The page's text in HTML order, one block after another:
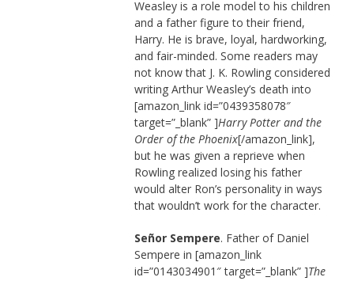
Weasley is a role model to his children
and a father figure to their friend,
Harry. He is brave, loyal, hardworking,
and fair-minded. Some readers may
not know that J. K. Rowling considered
writing Arthur Weasley’s death into
[amazon_link id=”0439358078″
target=”_blank” ]Harry Potter and the
Order of the Phoenix[/amazon_link],
but he was given a reprieve when
Rowling realized losing his father
would alter Ron’s personality in ways
that wouldn’t work for the character.
Señor Sempere. Father of Daniel
Sempere in [amazon_link
id=”0143034901″ target=”_blank” ]The